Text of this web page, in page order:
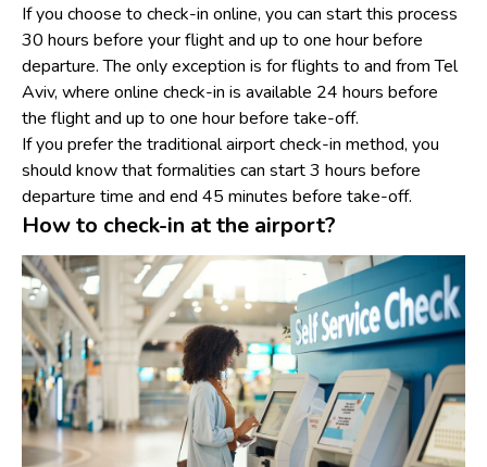
If you choose to check-in online, you can start this process
30 hours before your flight and up to one hour before
departure. The only exception is for flights to and from Tel
Aviv, where online check-in is available 24 hours before
the flight and up to one hour before take-off.
If you prefer the traditional airport check-in method, you
should know that formalities can start 3 hours before
departure time and end 45 minutes before take-off.
How to check-in at the airport?